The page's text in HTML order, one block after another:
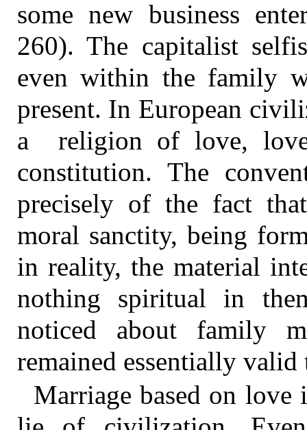
some new business
260). The capitalist
even within the family
present. In European
a religion of love,
constitution. The
precisely of the fact
moral sanctity, being
in reality, the material
nothing spiritual in
noticed about family
remained essentially valid
Marriage based on love